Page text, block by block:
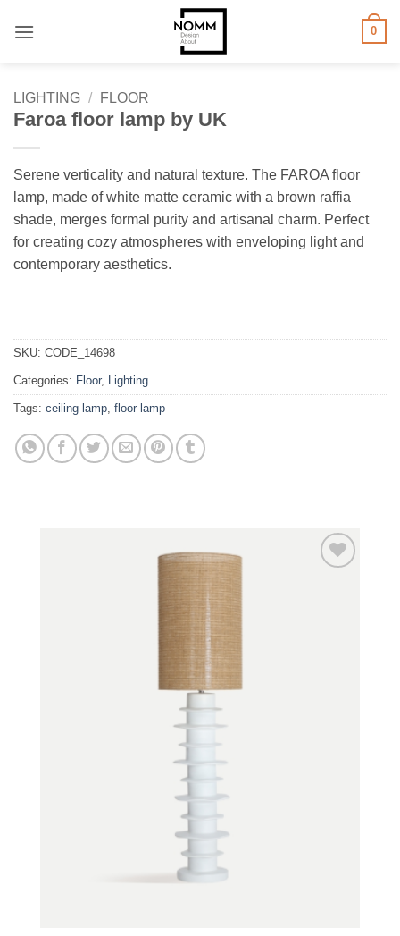
0
LIGHTING / FLOOR
Faroa floor lamp by UK
Serene verticality and natural texture. The FAROA floor
lamp, made of white matte ceramic with a brown raffia
shade, merges formal purity and artisanal charm. Perfect
for creating cozy atmospheres with enveloping light and
contemporary aesthetics.
SKU: CODE_14698
Categories: Floor, Lighting
Tags: ceiling lamp floor lamp